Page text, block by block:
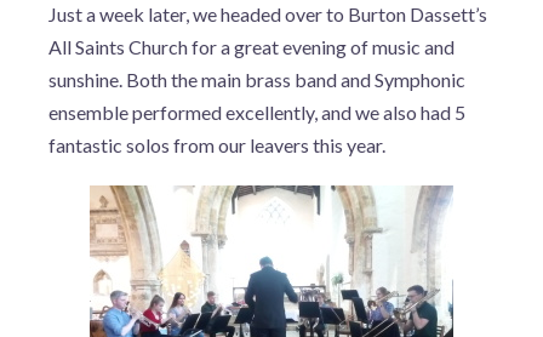
Just a week later, we headed over to Burton Dassett’s
All Saints Church for a great evening of music and
sunshine. Both the main brass band and Symphonic
ensemble performed excellently, and we also had 5
fantastic solos from our leavers this year.